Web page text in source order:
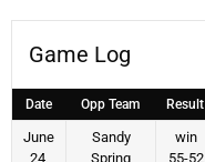
Game Log
Date Opp Team Result
June
24,
Sandy
Spring
win
55-52